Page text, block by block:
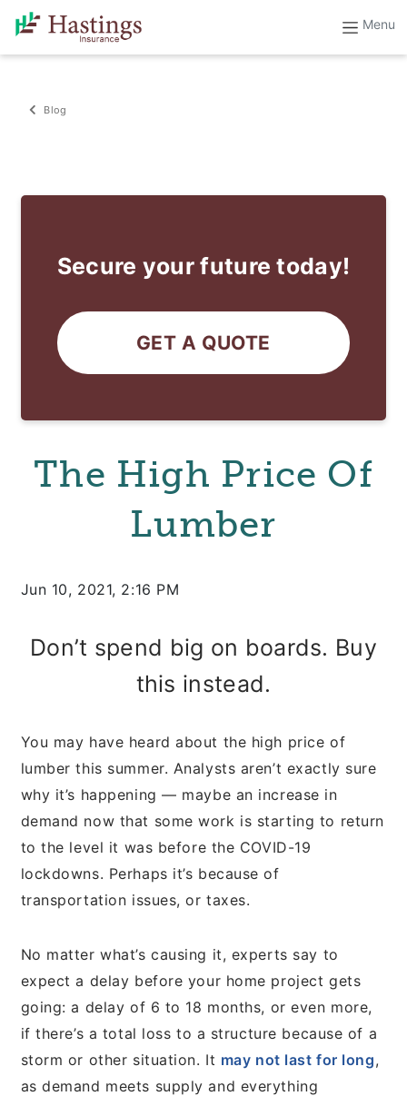
Secure your future today!
GET A QUOTE
The High Price Of
Lumber
Jun 10, 2021, 2:16 PM
Don’t spend big on boards. Buy
this instead.
You may have heard about the high price of
lumber this summer. Analysts aren’t exactly sure
why it’s happening — maybe an increase in
demand now that some work is starting to return
to the level it was before the COVID-19
lockdowns. Perhaps it’s because of
transportation issues, or taxes.
No matter what’s causing it, experts say to
expect a delay before your home project gets
going: a delay of 6 to 18 months, or even more,
if there’s a total loss to a structure because of a
storm or other situation. It may not last for long,
as demand meets supply and everything
Blog